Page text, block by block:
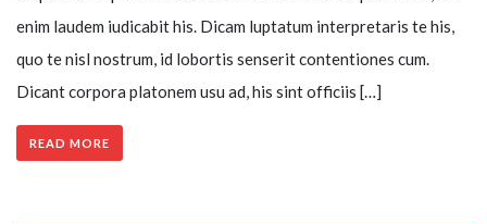
enim laudem iudicabit his. Dicam luptatum interpretaris te his,
quo te nisl nostrum, id lobortis senserit contentiones cum.
Dicant corpora platonem usu ad, his sint officiis […]
READ MORE